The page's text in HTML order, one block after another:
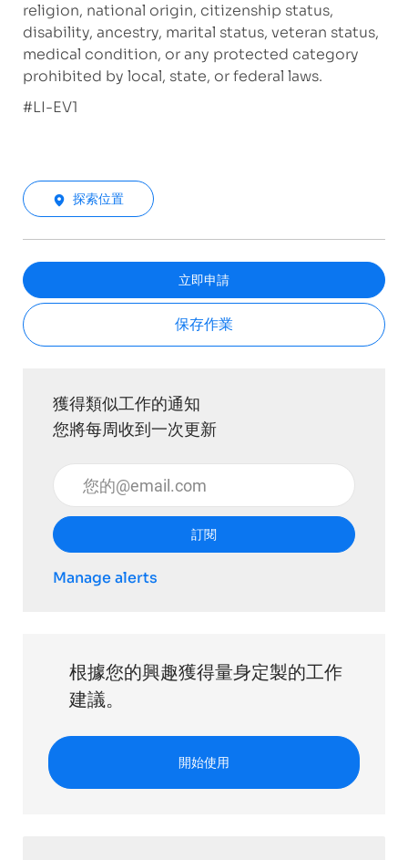
religion, national origin, citizenship status,
disability, ancestry, marital status, veteran status,
medical condition, or any protected category
prohibited by local, state, or federal laws.
#LI-EV1
探索位置
立即申請
保存作業
獲得類似工作的通知
您將每周收到一次更新
輸入電子郵件地址 （必填）
訂閱
Manage alerts
根據您的興趣獲得量身定製的工作
建議。
開始使用